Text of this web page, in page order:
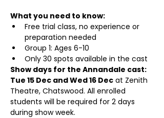
What you need to know:
Free trial class, no experience or
preparation needed
Group 1: Ages 6-10
Only 30 spots available in the cast
Show days for the Annandale cast:
Tue 15 Dec and Wed 16 Dec at Zenith
Theatre, Chatswood. All enrolled
students will be required for 2 days
during show week.